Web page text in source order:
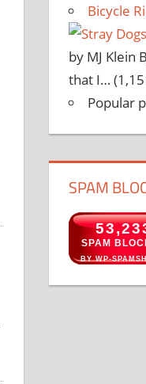
Bicycle
by MJ Klein
that I…
Popular
SPAM
SPAM
BY WP-